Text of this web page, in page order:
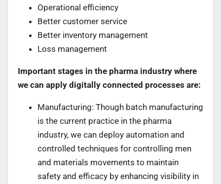
Operational efficiency
Better customer service
Better inventory management
Loss management
Important stages in the pharma industry where
we can apply digitally connected processes are:
Manufacturing: Though batch manufacturing
is the current practice in the pharma
industry, we can deploy automation and
controlled techniques for controlling men
and materials movements to maintain
safety and efficacy by enhancing visibility in